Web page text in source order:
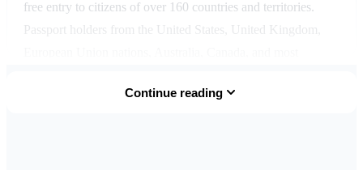
free entry to citizens of over 160 countries and territories.
Passport holders from the United States, United Kingdom,
for stays up to 90 days. ASEAN member state citizens enjoy
Continue reading